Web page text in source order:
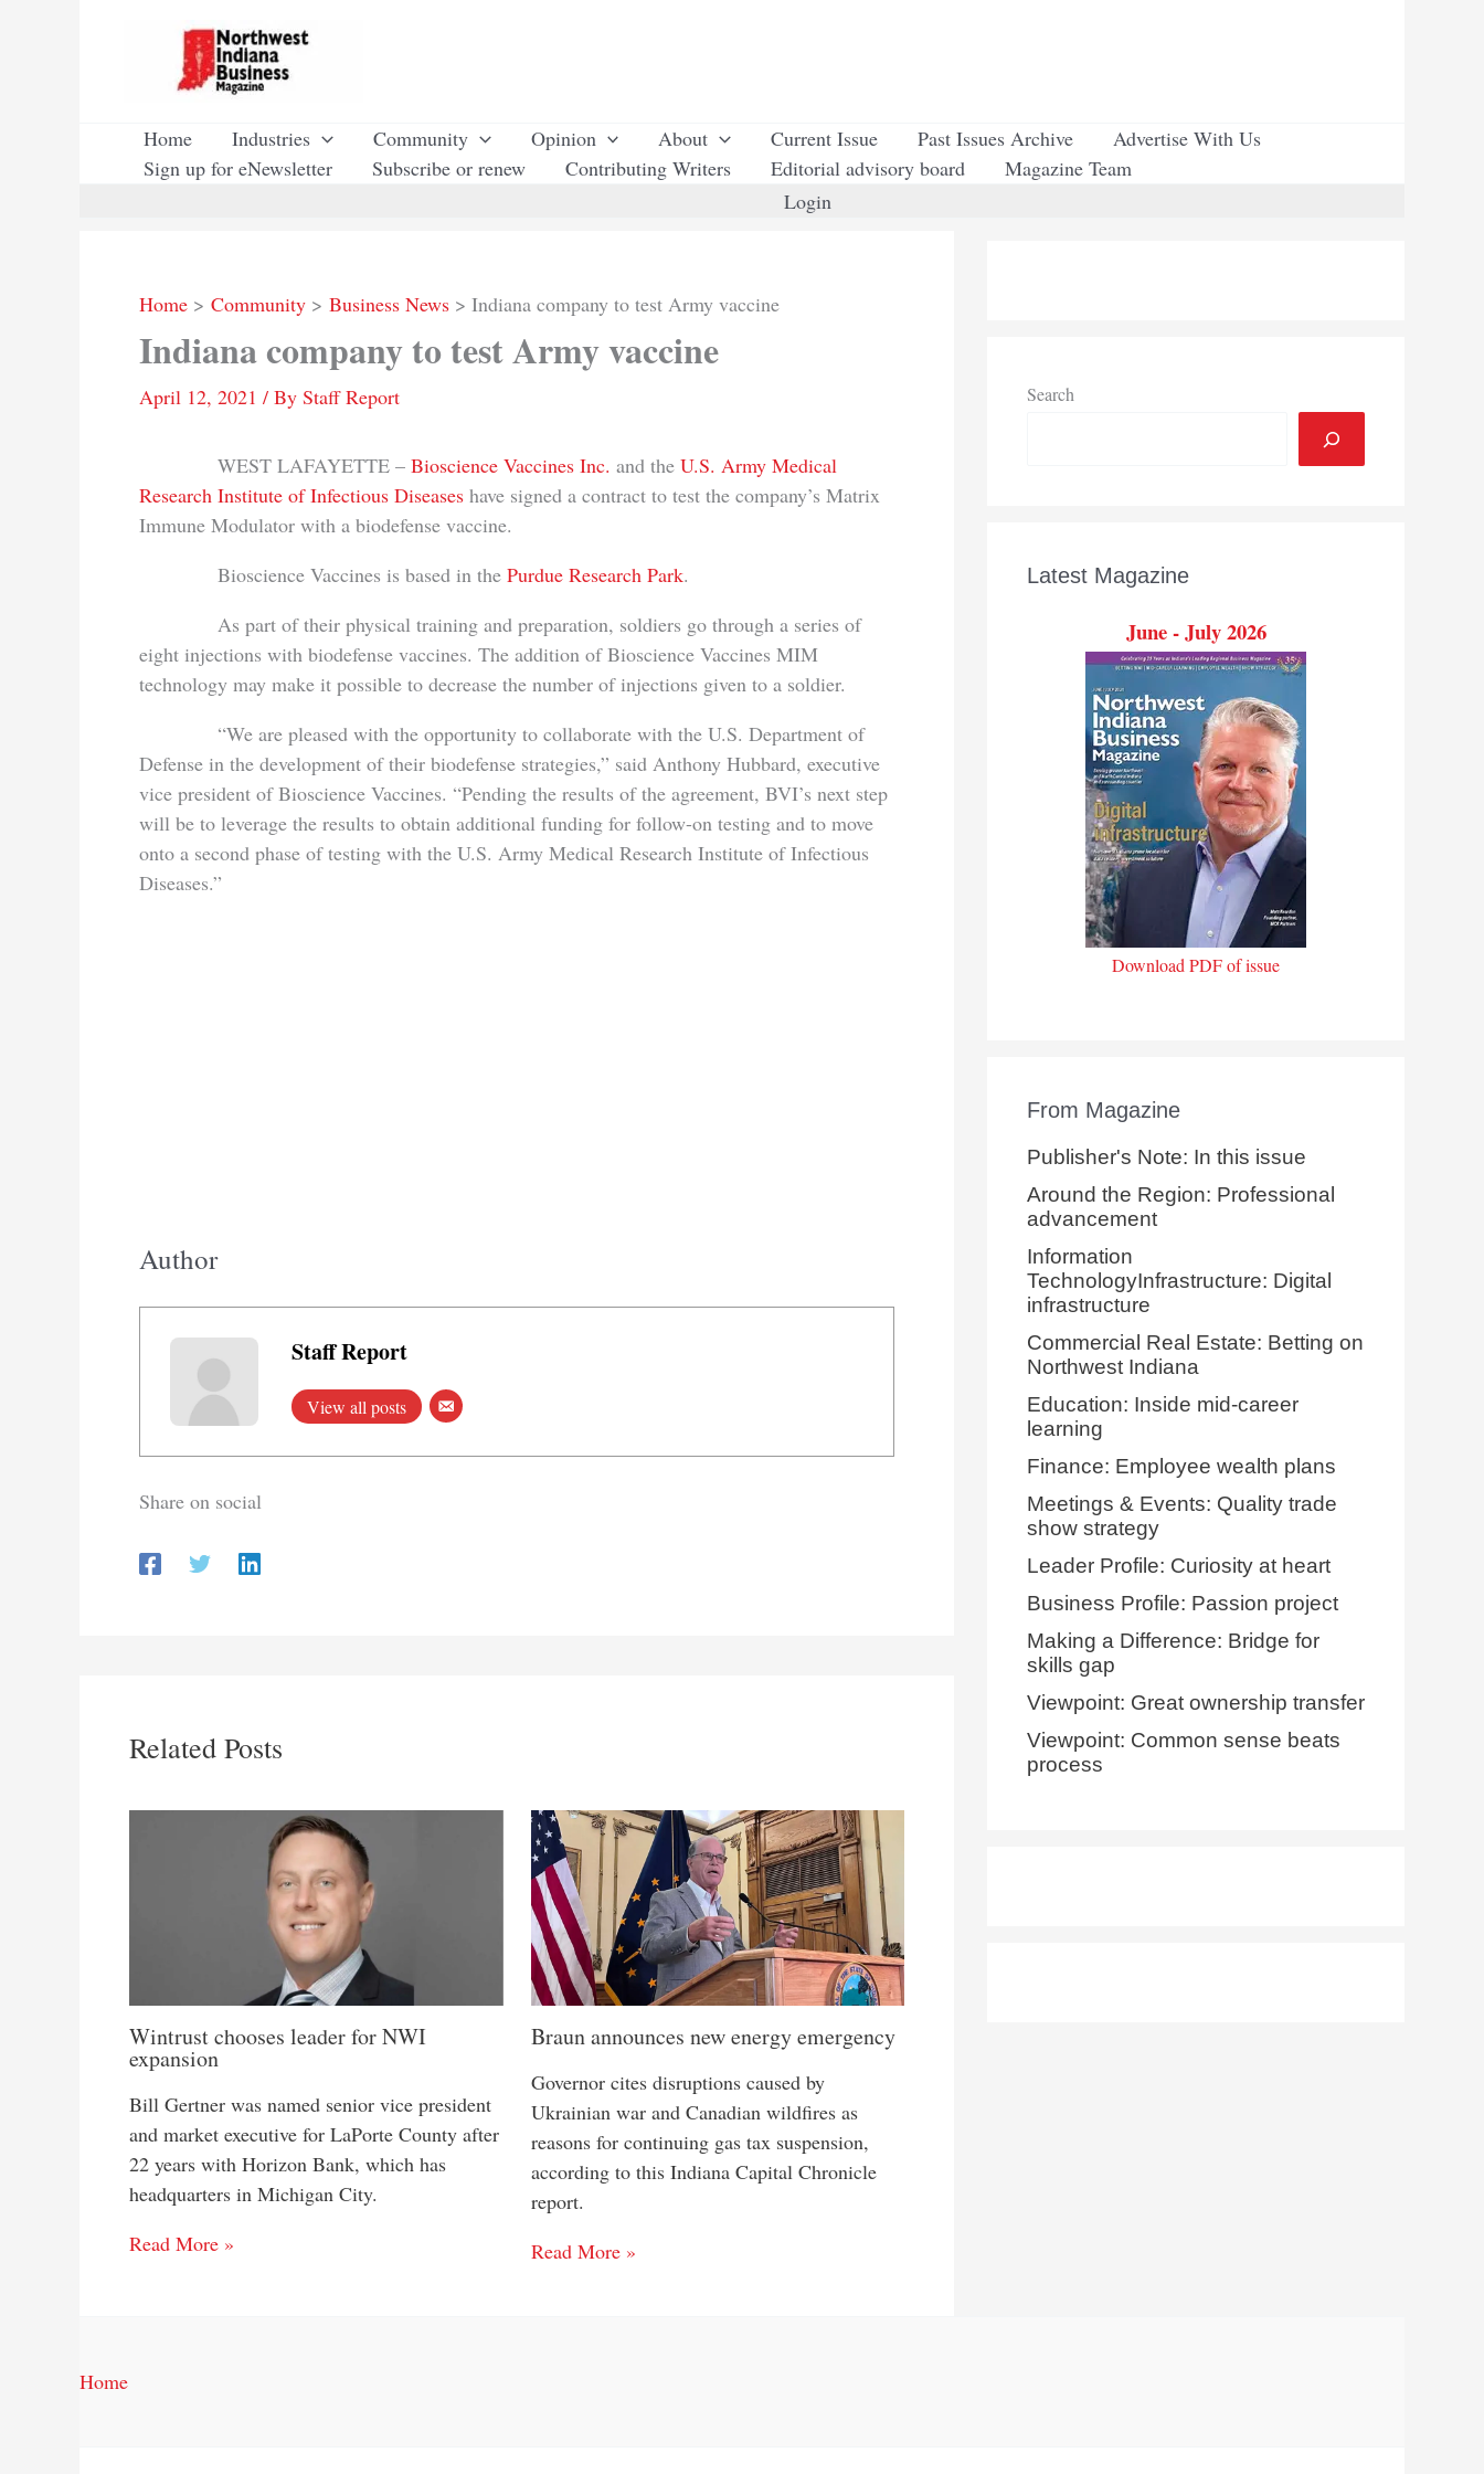
Home Industries Community Opinion About Current Issue Past Issues Archive
Advertise With Us
Sign up for eNewsletter
Subscribe or renew Contributing Writers Editorial advisory board
Magazine Team
Login
Home Community Business News Indiana company to test Army vaccine
Indiana company to test Army vaccine
April 12, 2021 / By Staff Report
WEST LAFAYETTE – Bioscience Vaccines Inc. and the U.S. Army Medical
Research Institute of Infectious Diseases have signed a contract to test the company’s Matrix
Immune Modulator with a biodefense vaccine.
Bioscience Vaccines is based in the Purdue Research Park.
As part of their physical training and preparation, soldiers go through a series of
eight injections with biodefense vaccines. The addition of Bioscience Vaccines MIM
technology may make it possible to decrease the number of injections given to a soldier.
“We are pleased with the opportunity to collaborate with the U.S. Department of
Defense in the development of their biodefense strategies,” said Anthony Hubbard, executive
vice president of Bioscience Vaccines. “Pending the results of the agreement, BVI’s next step
will be to leverage the results to obtain additional funding for follow-on testing and to move
onto a second phase of testing with the U.S. Army Medical Research Institute of Infectious
Diseases.”
Author
Staff Report
View all posts
Share on social
Related Posts
Wintrust chooses leader for NWI
expansion
Bill Gertner was named senior vice president
and market executive for LaPorte County after
22 years with Horizon Bank, which has
headquarters in Michigan City.
Read More »
Braun announces new energy emergency
Governor cites disruptions caused by
Ukrainian war and Canadian wildfires as
reasons for continuing gas tax suspension,
according to this Indiana Capital Chronicle
report.
Read More »
Search
Latest Magazine
June - July 2026
Download PDF of issue
From Magazine
Publisher's Note: In this issue
Around the Region: Professional
advancement
Information
TechnologyInfrastructure: Digital
infrastructure
Commercial Real Estate: Betting on
Northwest Indiana
Education: Inside mid-career
learning
Finance: Employee wealth plans
Meetings & Events: Quality trade
show strategy
Leader Profile: Curiosity at heart
Business Profile: Passion project
Making a Difference: Bridge for
skills gap
Viewpoint: Great ownership transfer
Viewpoint: Common sense beats
process
Home